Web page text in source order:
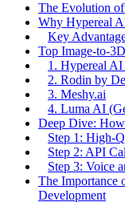
The Evolution
Why Hypereal
Key
Top Image-to-
1. Hypereal
2. Rodin by
3. Meshy.ai
4. Luma AI
Deep Dive:
Step 1: High-
Step 2: API
Step 3: Voice
The Importance
Development